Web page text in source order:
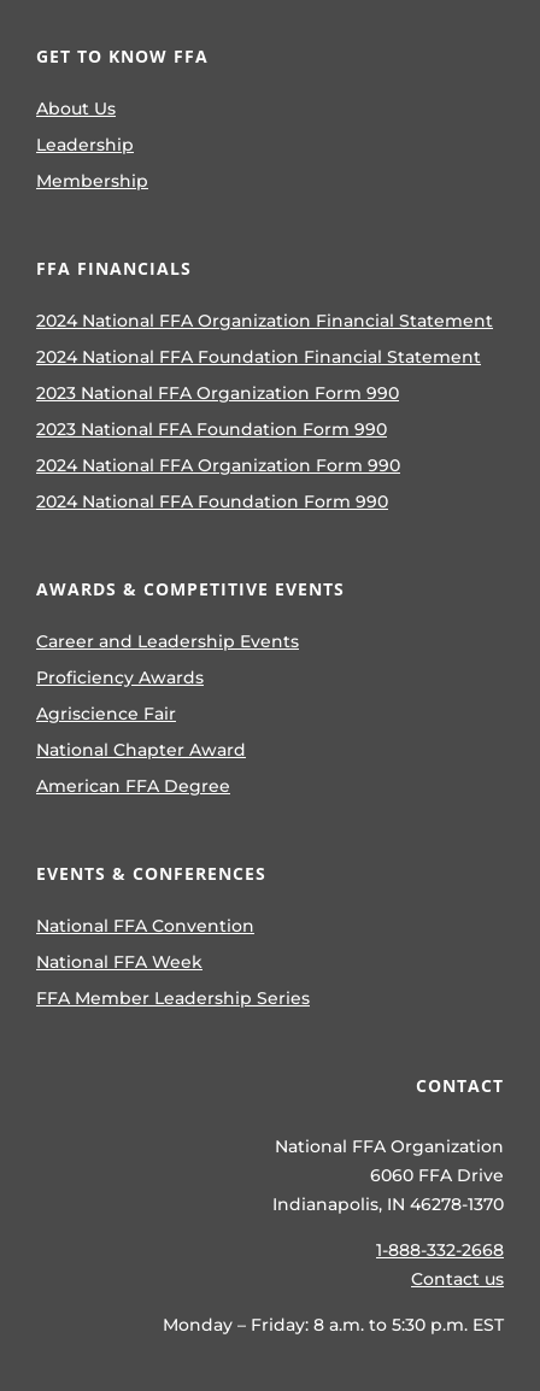
GET TO KNOW FFA
About Us
Leadership
Membership
FFA FINANCIALS
2024 National FFA Organization Financial Statement
2024 National FFA Foundation Financial Statement
2023 National FFA Organization Form 990
2023 National FFA Foundation Form 990
2024 National FFA Organization Form 990
2024 National FFA Foundation Form 990
AWARDS & COMPETITIVE EVENTS
Career and Leadership Events
Proficiency Awards
Agriscience Fair
National Chapter Award
American FFA Degree
EVENTS & CONFERENCES
National FFA Convention
National FFA Week
FFA Member Leadership Series
CONTACT
National FFA Organization
6060 FFA Drive
Indianapolis, IN 46278-1370
1-888-332-2668
Contact us
Monday – Friday: 8 a.m. to 5:30 p.m. EST